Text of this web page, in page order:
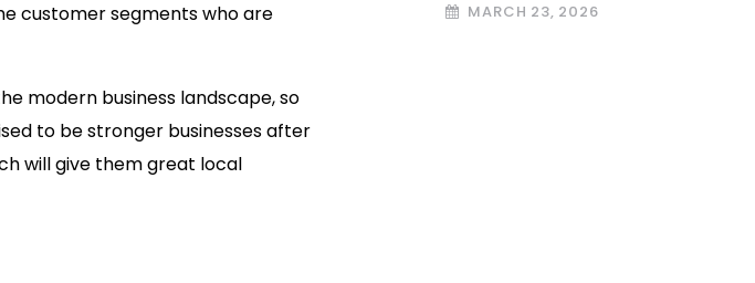
customer segments who are
modern business landscape, so
to be stronger businesses after
will give them great local
MARCH 23, 2026